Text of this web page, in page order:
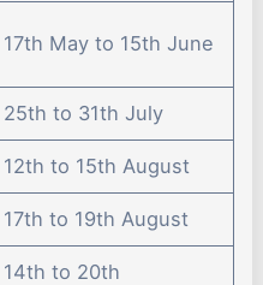
17th May to 15th June
25th to 31th July
12th to 15th August
17th to 19th August
14th to 20th